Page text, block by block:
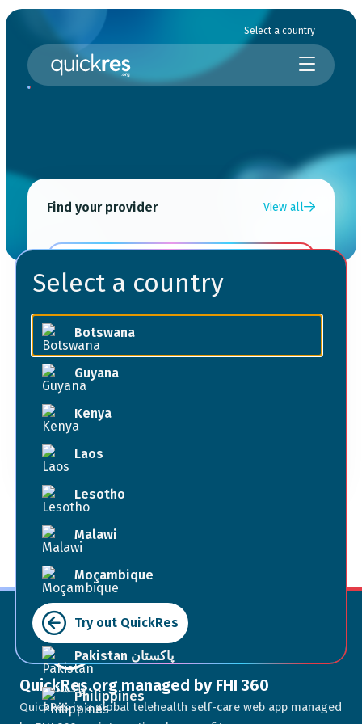
Select a country
Find your provider View all
Choose your provider
Terms of Use
QuickRes.org managed by FHI 360
QuickRes is a global telehealth self-care web app managed
Select a country
Botswana
Guyana
Kenya
Laos
Lesotho
Malawi
Moçambique
Myanmar
Pakistan پاکستان
Philippines
Try out QuickRes